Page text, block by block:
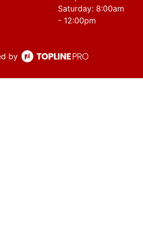
Saturday: 8:00am
- 12:00pm
by